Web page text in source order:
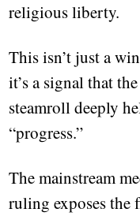
religious liberty.
This isn’t just a
it’s a signal that
steamroll deeply
“progress.”
The mainstream
ruling exposes the